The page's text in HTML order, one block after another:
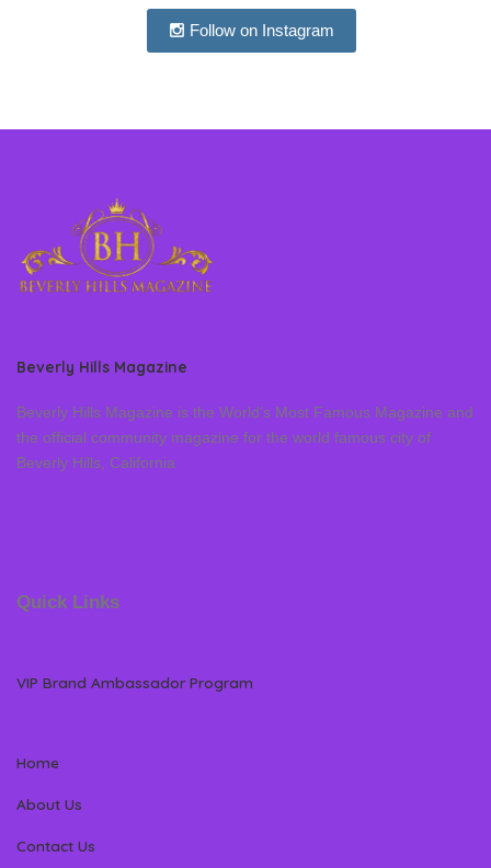
Follow on Instagram
Beverly Hills Magazine
Beverly Hills Magazine is the World’s Most Famous Magazine and
the official community magazine for the world famous city of
Beverly Hills, California
Quick Links
VIP Brand Ambassador Program
Home
About Us
Contact Us